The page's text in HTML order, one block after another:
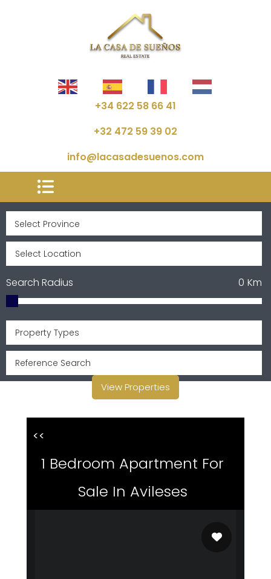
+34 622 58 66 41
+32 472 59 39 02
info@lacasadesuenos.com
Search Radius Km
0
Property Types
View Properties
<<
1 Bedroom Apartment For
Sale In Avileses